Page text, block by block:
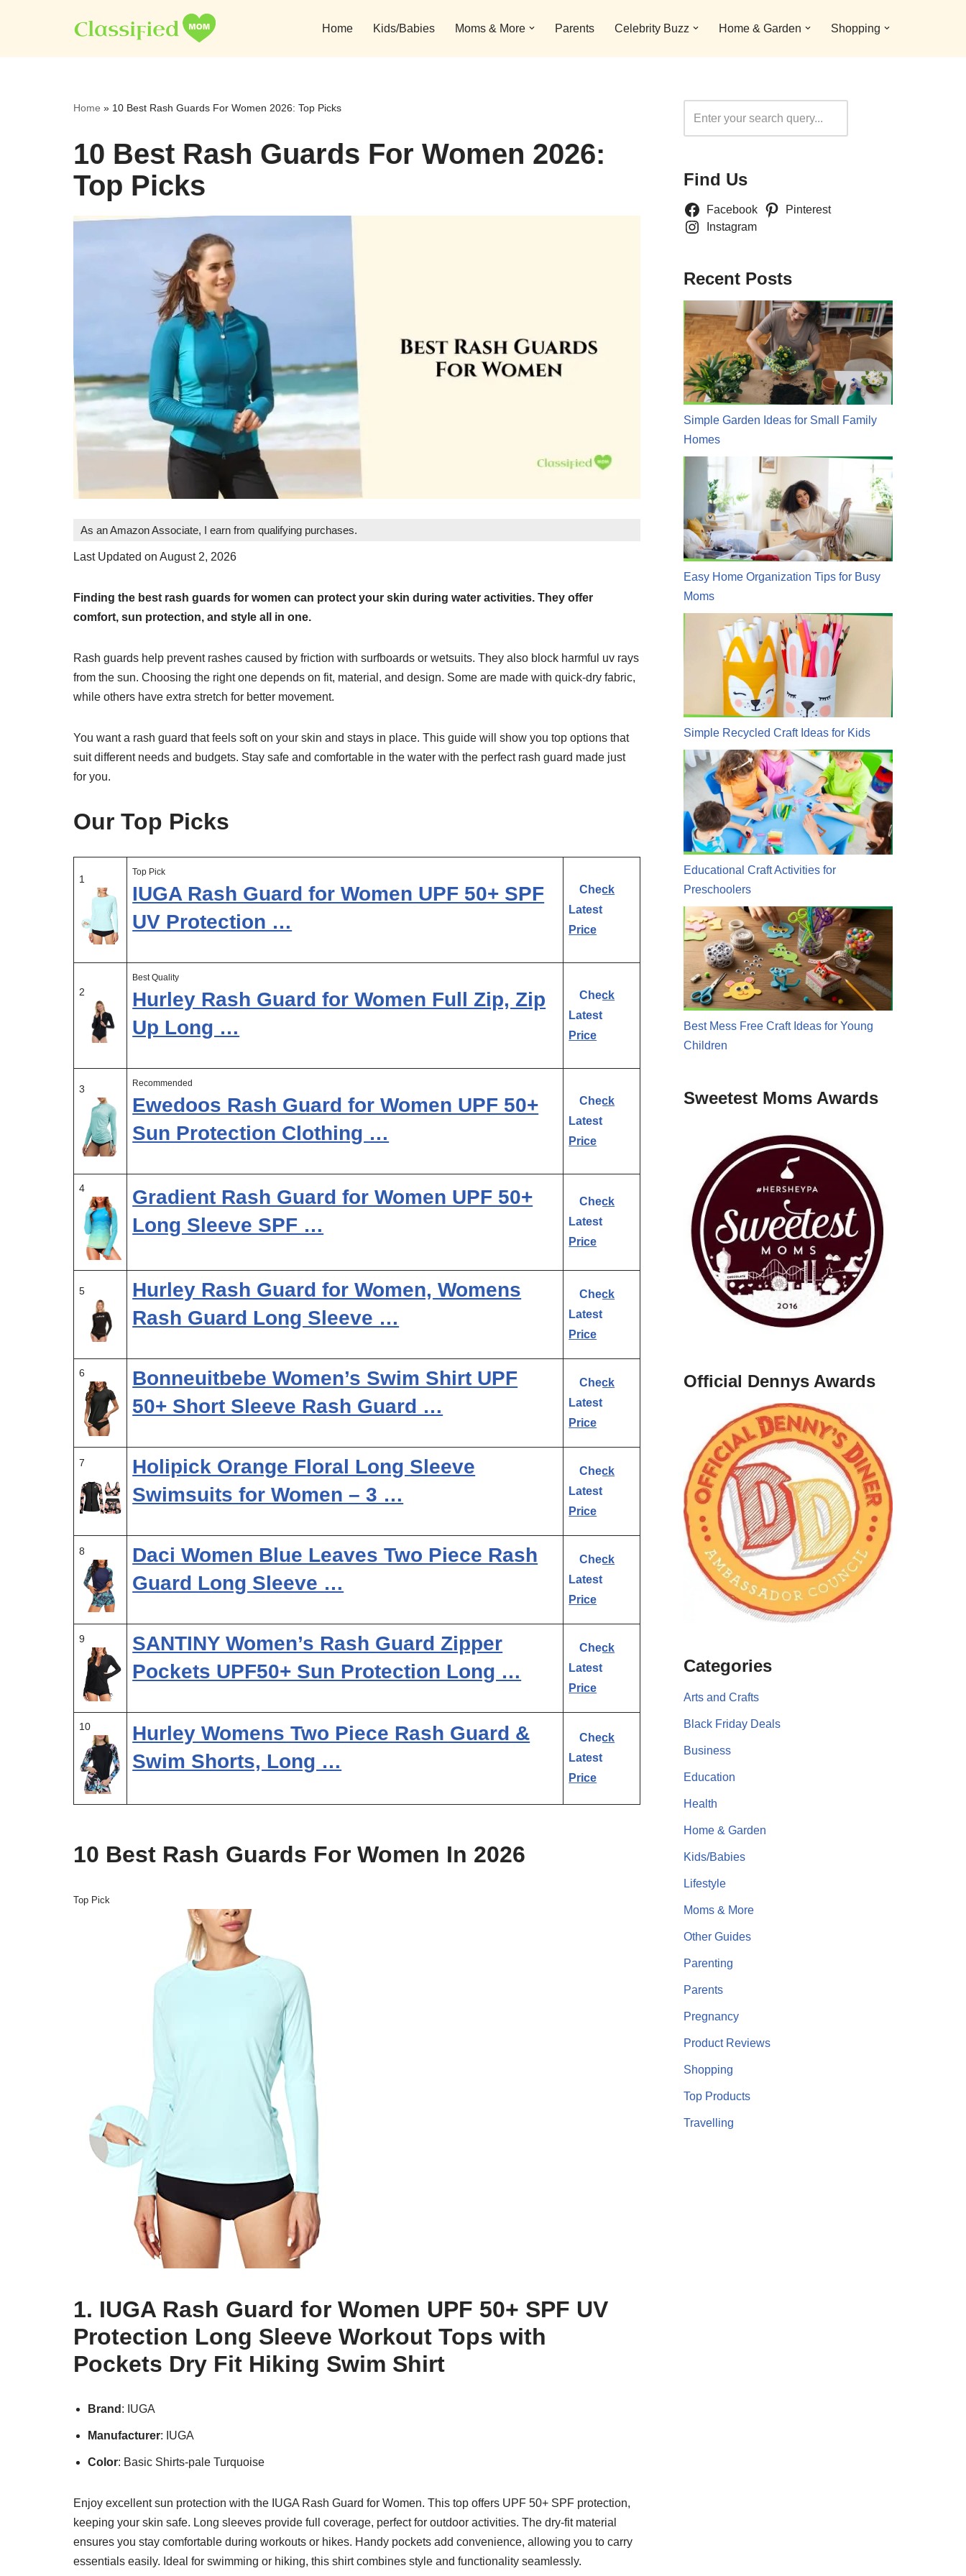
to
Home Kids/Babies Moms & More Parents Celebrity Buzz Home & Garden Shopping
Home » 10 Best Rash Guards For Women 2026: Top Picks
10 Best Rash Guards For Women 2026:
Top Picks
As an Amazon Associate, I earn from qualifying purchases.
Last Updated on August 2, 2026
Finding the best rash guards for women can protect your skin during water activities. They offer
comfort, sun protection, and style all in one.
Rash guards help prevent rashes caused by friction with surfboards or wetsuits. They also block harmful uv rays
from the sun. Choosing the right one depends on fit, material, and design. Some are made with quick-dry fabric,
while others have extra stretch for better movement.
You want a rash guard that feels soft on your skin and stays in place. This guide will show you top options that
suit different needs and budgets. Stay safe and comfortable in the water with the perfect rash guard made just
for you.
Our Top Picks
1
Top Pick
IUGA Rash Guard for Women UPF 50+ SPF
UV Protection …
Check
Latest
Price
2
Best Quality
Hurley Rash Guard for Women Full Zip, Zip
Up Long …
Check
Latest
Price
3 Recommended
Ewedoos Rash Guard for Women UPF 50+
Sun Protection Clothing …
Check
Latest
Price
4
Gradient Rash Guard for Women UPF 50+
Long Sleeve SPF …
Check
Latest
Price
5
Hurley Rash Guard for Women, Womens
Rash Guard Long Sleeve …
Check
Latest
Price
6
Bonneuitbebe Women’s Swim Shirt UPF
50+ Short Sleeve Rash Guard …
Check
Latest
Price
7
Holipick Orange Floral Long Sleeve
Swimsuits for Women – 3 …
Check
Latest
Price
8
Daci Women Blue Leaves Two Piece Rash
Guard Long Sleeve …
Check
Latest
Price
9
SANTINY Women’s Rash Guard Zipper
Pockets UPF50+ Sun Protection Long …
Check
Latest
Price
10
Hurley Womens Two Piece Rash Guard &
Swim Shorts, Long …
Check
Latest
Price
10 Best Rash Guards For Women In 2026
Top Pick
1. IUGA Rash Guard for Women UPF 50+ SPF UV
Protection Long Sleeve Workout Tops with
Pockets Dry Fit Hiking Swim Shirt
Brand : IUGA
Manufacturer: IUGA
Color: Basic Shirts-pale Turquoise
Enjoy excellent sun protection with the IUGA Rash Guard for Women. This top offers UPF 50+ SPF protection,
keeping your skin safe. Long sleeves provide full coverage, perfect for outdoor activities. The dry-fit material
ensures you stay comfortable during workouts or hikes. Handy pockets add convenience, allowing you to carry
essentials easily. Ideal for swimming or hiking, this shirt combines style and functionality seamlessly.
Find Us
Facebook
Pinterest
Instagram
Recent Posts
Simple Garden Ideas for Small Family
Homes
Easy Home Organization Tips for Busy
Moms
Simple Recycled Craft Ideas for Kids
Educational Craft Activities for
Preschoolers
Best Mess Free Craft Ideas for Young
Children
Sweetest Moms Awards
Official Dennys Awards
Categories
Arts and Crafts
Black Friday Deals
Business
Education
Health
Home & Garden
Kids/Babies
Lifestyle
Moms & More
Other Guides
Parenting
Parents
Pregnancy
Product Reviews
Shopping
Top Products
Travelling